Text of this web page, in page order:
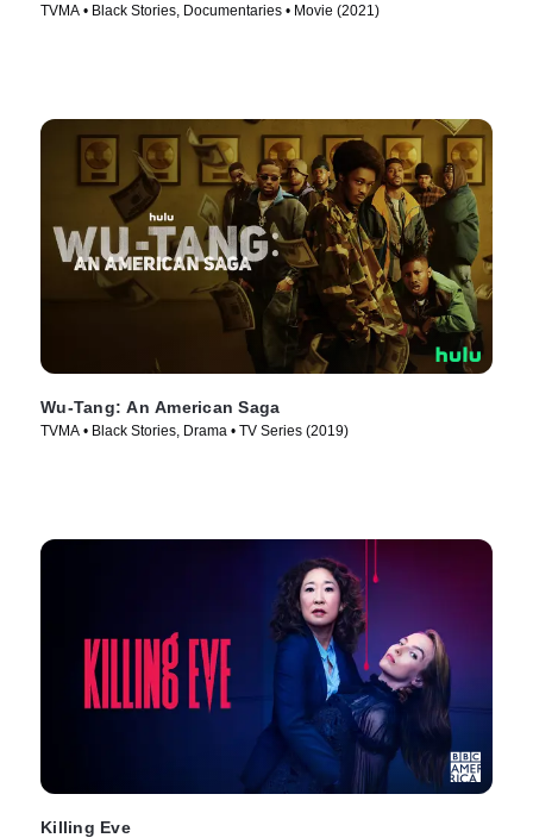
TVMA • Black Stories, Documentaries • Movie (2021)
Wu-Tang: An American Saga
TVMA • Black Stories, Drama • TV Series (2019)
Killing Eve